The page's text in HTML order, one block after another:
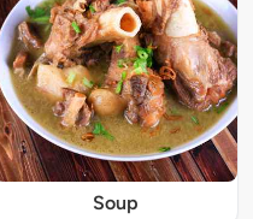
Soup